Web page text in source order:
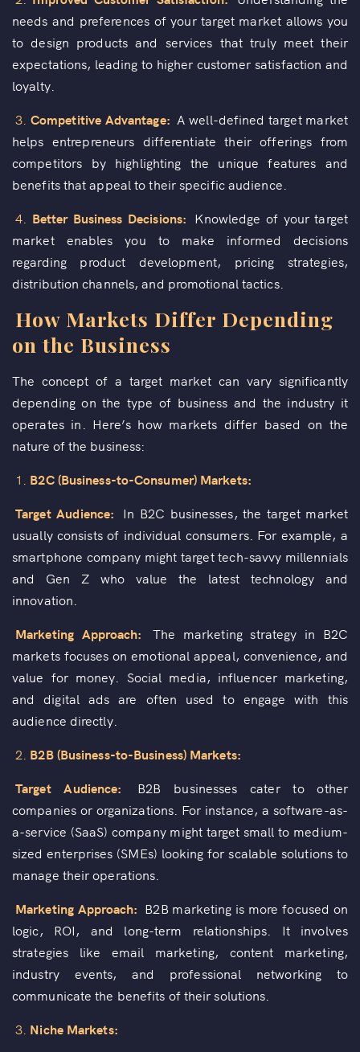
needs and preferences of your target market allows you
to design products and services that truly meet their
expectations, leading to higher customer satisfaction and
loyalty.
3. Competitive Advantage: A well-defined target market
helps entrepreneurs differentiate their offerings from
competitors by highlighting the unique features and
benefits that appeal to their specific audience.
4. Better Business Decisions: Knowledge of your target
market enables you to make informed decisions
regarding product development, pricing strategies,
distribution channels, and promotional tactics.
How Markets Differ Depending
on the Business
The concept of a target market can vary significantly
depending on the type of business and the industry it
operates in. Here’s how markets differ based on the
nature of the business:
1. B2C (Business-to-Consumer) Markets:
Target Audience: In B2C businesses, the target market
usually consists of individual consumers. For example, a
smartphone company might target tech-savvy millennials
and Gen Z who value the latest technology and
innovation.
Marketing Approach:
The marketing strategy in B2C
markets focuses on emotional appeal, convenience, and
value for money. Social media, influencer marketing,
and digital ads are often used to engage with this
audience directly.
2. B2B (Business-to-Business) Markets:
Target Audience:
B2B businesses cater to other
companies or organizations. For instance, a software-as-
a-service (SaaS) company might target small to medium-
sized enterprises (SMEs) looking for scalable solutions to
manage their operations.
Marketing Approach: B2B marketing is more focused on
logic, ROI, and long-term relationships. It involves
strategies like email marketing, content marketing,
industry events, and professional networking to
communicate the benefits of their solutions.
3. Niche Markets: